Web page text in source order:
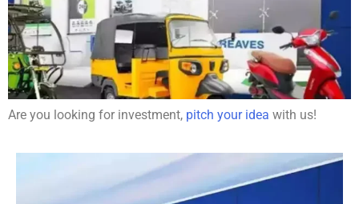
Are you looking for investment, pitch your idea with us!